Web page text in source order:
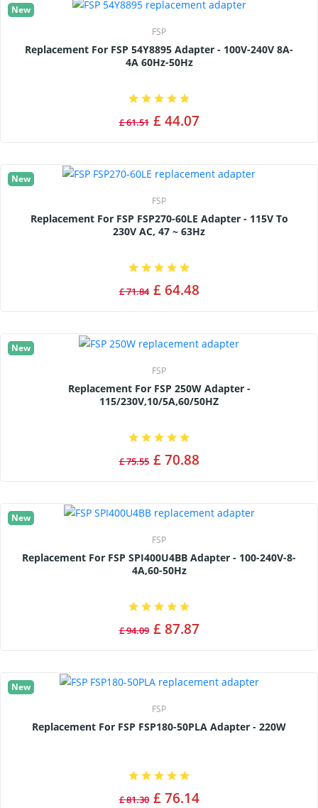
New
FSP
Replacement For FSP 54Y8895 Adapter - 100V-240V 8A-
4A 60Hz-50Hz
£ 61.51 £ 44.07
New
FSP
Replacement For FSP FSP270-60LE Adapter - 115V To
230V AC, 47 ~ 63Hz
£ 71.84 £ 64.48
New
FSP
Replacement For FSP 250W Adapter -
115/230V,10/5A,60/50HZ
£ 75.55 £ 70.88
New
FSP
Replacement For FSP SPI400U4BB Adapter - 100-240V-8-
4A,60-50Hz
£ 94.09 £ 87.87
New
FSP
Replacement For FSP FSP180-50PLA Adapter - 220W
£ 81.30 £ 76.14